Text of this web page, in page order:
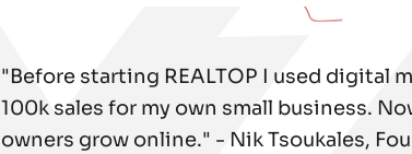
"Before starting REALTOP I used digital
100k sales for my own small business.
owners grow online." - Nik Tsoukales,